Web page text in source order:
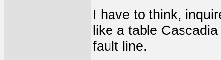
I have to think,
like a table
fault line.